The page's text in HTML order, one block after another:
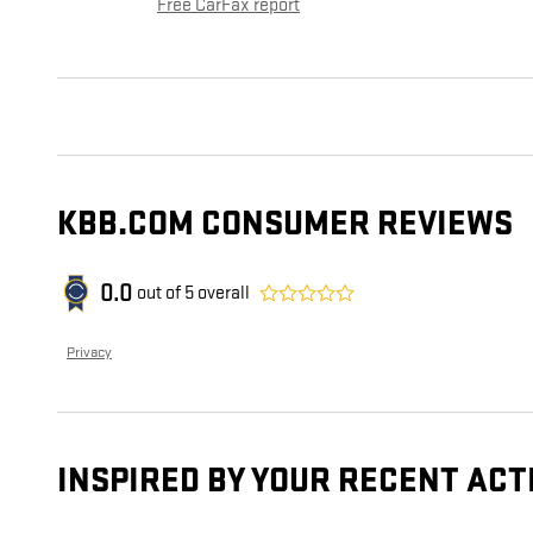
Free CarFax report
KBB.COM CONSUMER REVIEWS
0.0 out of 5 overall
Privacy
INSPIRED BY YOUR RECENT